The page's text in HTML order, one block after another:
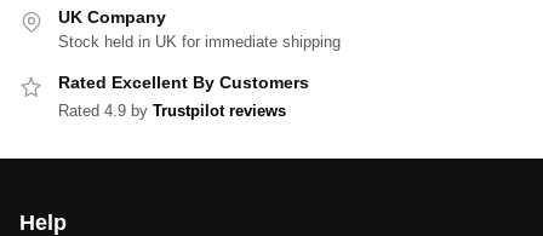
UK Company
Stock held in UK for immediate shipping
Rated Excellent By Customers
Rated 4.9 by Trustpilot reviews
Help